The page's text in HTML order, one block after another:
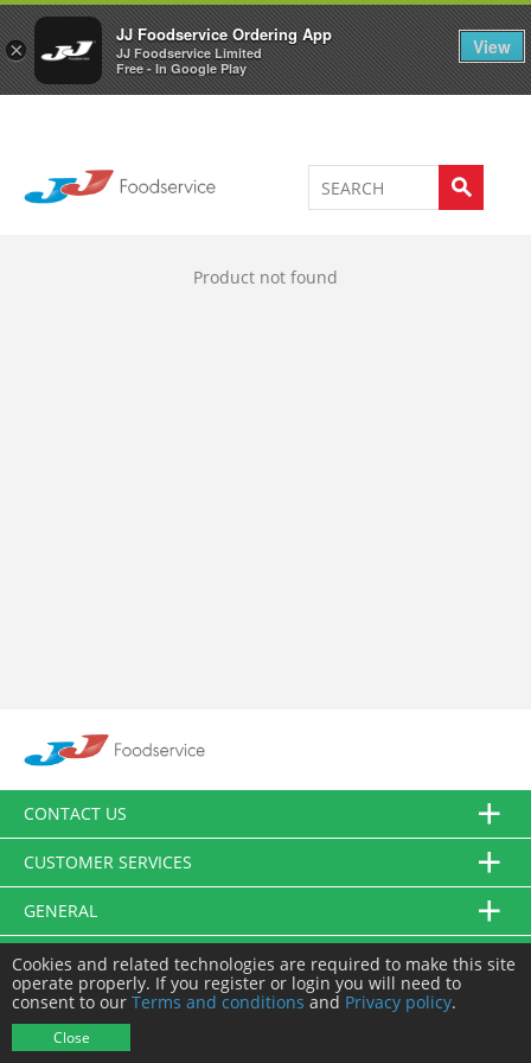
×
JJ Foodservice Ordering App
JJ Foodservice Limited
Free - In Google Play
View
Welcome to JJ's online store 0
Product not found
CONTACT US
CUSTOMER SERVICES
GENERAL
FOLLOW US
Cookies and related technologies are required to make this site
operate properly. If you register or login you will need to
consent to our Terms and conditions and Privacy policy.
Close